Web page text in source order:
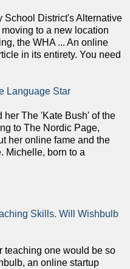
School District's Alternative
to a new location
the WHA ... An online
in its entirety. You need
Language Star
her The 'Kate Bush' of the
to The Nordic Page,
her online fame and the
Michelle, born to a
Skills. Will Wishbulb
teaching one would be so
an online startup